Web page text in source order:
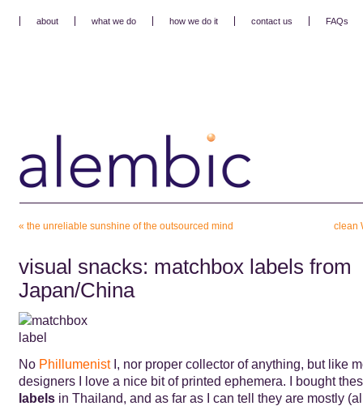
about what we do how we do it contact us FAQs
« the unreliable sunshine of the outsourced mind clean
visual snacks: matchbox labels from
Japan/China
No PhillumenistI, nor proper collector of anything, but like
designers I love a nice bit of printed ephemera. I bought
labelsin Thailand, and as far as I can tell they are mostly